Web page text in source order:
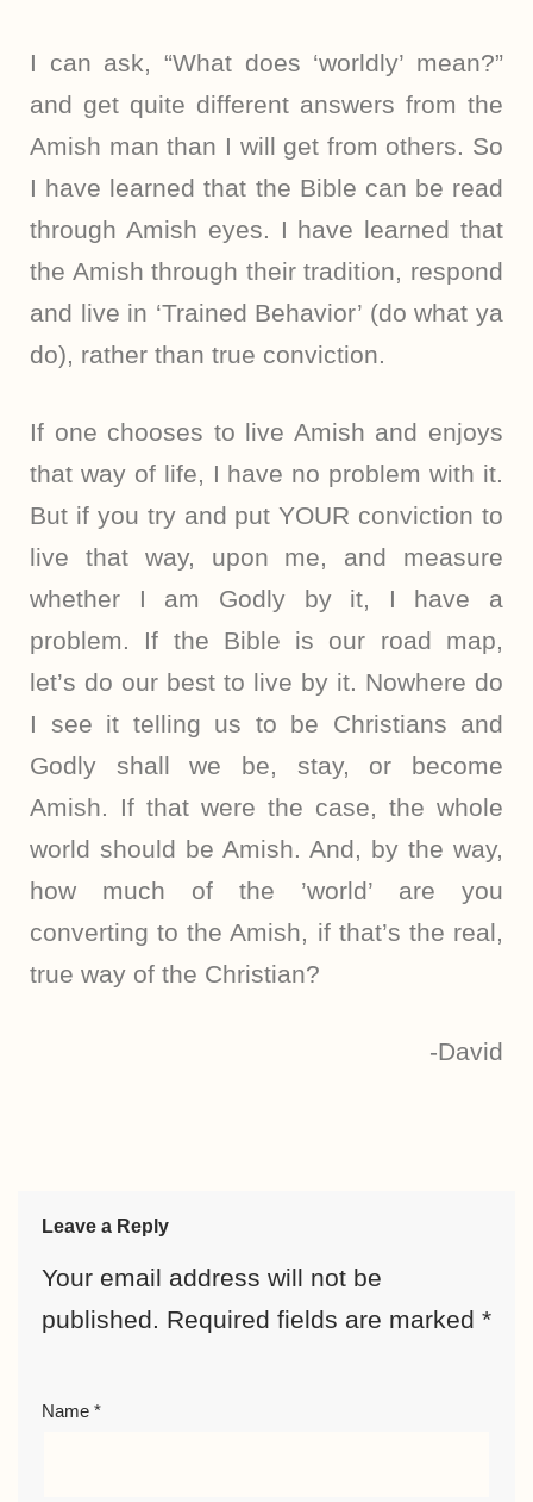
I can ask, “What does ‘worldly’ mean?”
and get quite different answers from the
Amish man than I will get from others. So
I have learned that the Bible can be read
through Amish eyes. I have learned that
the Amish through their tradition, respond
and live in ‘Trained Behavior’ (do what ya
do), rather than true conviction.
If one chooses to live Amish and enjoys
that way of life, I have no problem with it.
But if you try and put YOUR conviction to
live that way, upon me, and measure
whether I am Godly by it, I have a
problem. If the Bible is our road map,
let’s do our best to live by it. Nowhere do
I see it telling us to be Christians and
Godly shall we be, stay, or become
Amish. If that were the case, the whole
world should be Amish. And, by the way,
how much of the ’world’ are you
converting to the Amish, if that’s the real,
true way of the Christian?
-David
Leave a Reply
Your email address will not be
published. Required fields are marked *
Name *